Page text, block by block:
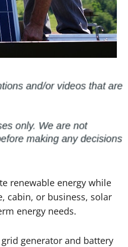
renewable energy while
cabin, or business, solar
energy needs.
generator and battery